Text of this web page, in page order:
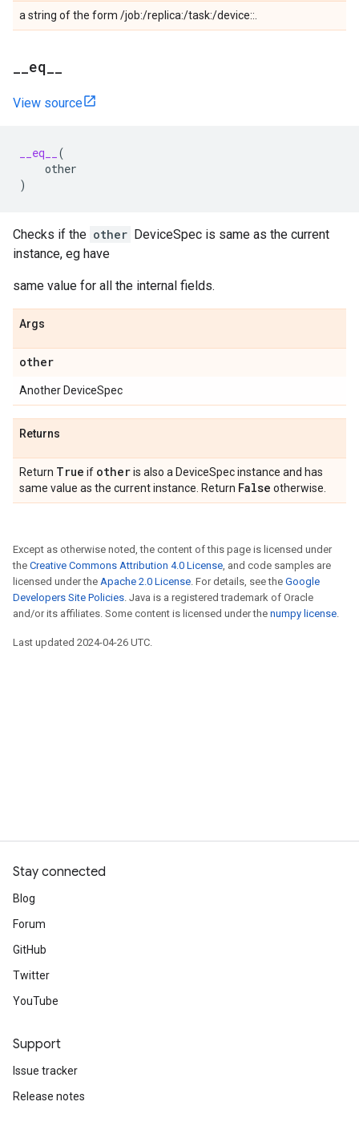
a string of the form /job:/replica:/task:/device::
__eq__
View source
__eq__
(
other
)
Checks if the other DeviceSpec is same as the current
instance, eg have
same value for all the internal fields.
Args
other
Another DeviceSpec
Returns
Return True if otheris also a DeviceSpec instance and has
same value as the current instance. Return False otherwise.
Except as otherwise noted, the content of this page is licensed under
the Creative Commons Attribution 4.0 License, and code samples are
licensed under the Apache 2.0 License. For details, see the Google
Developers Site Policies. Java is a registered trademark of Oracle
and/or its affiliates. Some content is licensed under the numpy license.
Last updated 2024-04-26 UTC.
Stay connected
Blog
Forum
GitHub
Twitter
YouTube
Support
Issue tracker
Release notes